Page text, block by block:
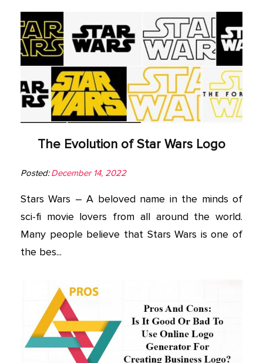
The Evolution of Star Wars Logo
Posted: December 14, 2022
Stars Wars – A beloved name in the minds of
sci-fi movie lovers from all around the world.
Many people believe that Stars Wars is one of
the bes...